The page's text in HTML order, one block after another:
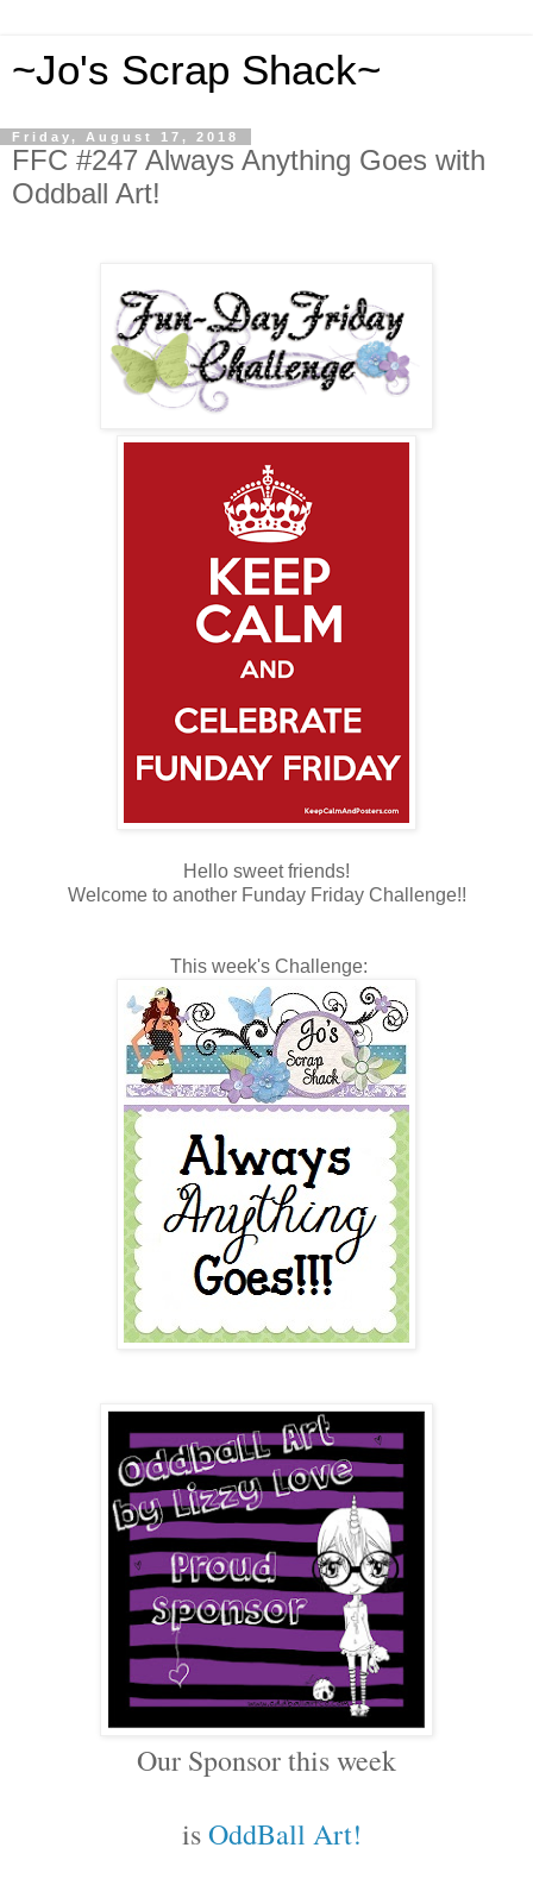
~Jo's Scrap Shack~
Friday, August 17, 2018
FFC #247 Always Anything Goes with
Oddball Art!
Hello sweet friends!
Welcome to another Funday Friday Challenge!!
This week's Challenge:
Our Sponsor this week
isOddBall Art!